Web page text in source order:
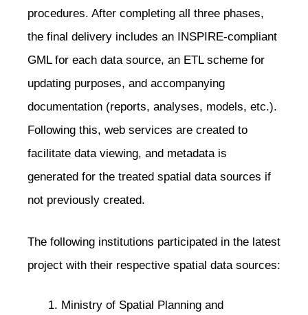
procedures. After completing all three phases,
the final delivery includes an INSPIRE-compliant
GML for each data source, an ETL scheme for
updating purposes, and accompanying
documentation (reports, analyses, models, etc.).
Following this, web services are created to
facilitate data viewing, and metadata is
generated for the treated spatial data sources if
not previously created.
The following institutions participated in the latest
project with their respective spatial data sources:
Ministry of Spatial Planning and